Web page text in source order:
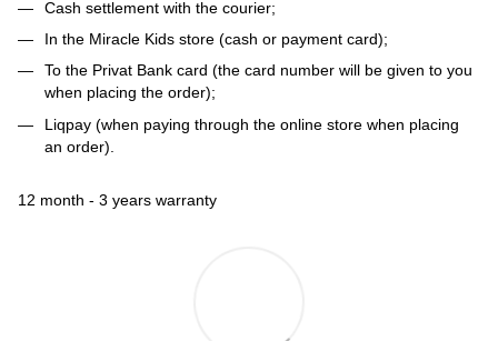
Cash settlement with the courier;
In the Miracle Kids store (cash or payment card);
To the Privat Bank card (the card number will be given to you
when placing the order);
Liqpay (when paying through the online store when placing
an order).
12 month - 3 years warranty